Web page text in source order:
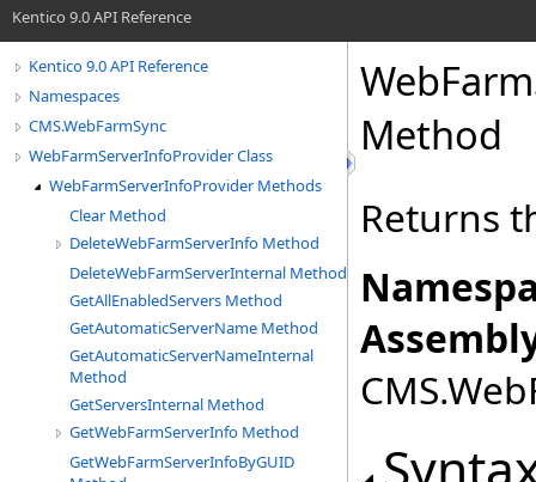
Kentico 9.0 API Reference
Kentico 9.0 API Reference
Namespaces
CMS.WebFarmSync
WebFarmServerInfoProvider Class
WebFarmServerInfoProvider Methods
Clear Method
DeleteWebFarmServerInfo Method
DeleteWebFarmServerInternal Method
GetAllEnabledServers Method
GetAutomaticServerName Method
GetAutomaticServerNameInternal
Method
GetServersInternal Method
GetWebFarmServerInfo Method
GetWebFarmServerInfoByGUID
Method
Returns